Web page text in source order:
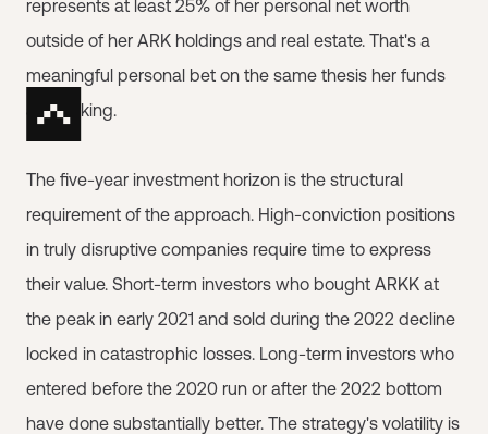
represents at least 25% of her personal net worth
outside of her ARK holdings and real estate. That's a
meaningful personal bet on the same thesis her funds
are making.
The five-year investment horizon is the structural
requirement of the approach. High-conviction positions
in truly disruptive companies require time to express
their value. Short-term investors who bought ARKK at
the peak in early 2021 and sold during the 2022 decline
locked in catastrophic losses. Long-term investors who
entered before the 2020 run or after the 2022 bottom
have done substantially better. The strategy's volatility is